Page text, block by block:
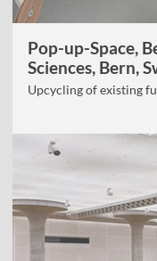
Pop-up-Space,
Sciences, Bern,
Upcycling of existing